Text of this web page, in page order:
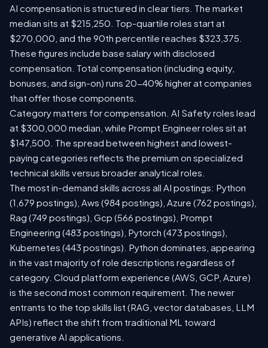
AI compensation is structured in clear tiers. The market
median sits at $215,250. Top-quartile roles start at
$270,000, and the 90th percentile reaches $323,375.
These figures include base salary with disclosed
compensation. Total compensation (including equity,
bonuses, and sign-on) runs 20-40% higher at companies
that offer those components.
Category matters for compensation. AI Safety roles lead
at $300,000 median, while Prompt Engineer roles sit at
$147,500. The spread between highest and lowest-
paying categories reflects the premium on specialized
technical skills versus broader analytical roles.
The most in-demand skills across all AI postings: Python
(1,679 postings), Aws (984 postings), Azure (762 postings),
Rag (749 postings), Gcp (566 postings), Prompt
Engineering (483 postings), Pytorch (473 postings),
Kubernetes (443 postings). Python dominates, appearing
in the vast majority of role descriptions regardless of
category. Cloud platform experience (AWS, GCP, Azure)
is the second most common requirement. The newer
entrants to the top skills list (RAG, vector databases, LLM
APIs) reflect the shift from traditional ML toward
generative AI applications.